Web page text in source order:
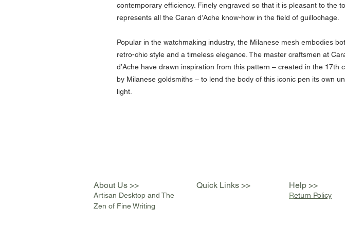
contemporary efficiency. Finely engraved so that it is pleasant to the
represents all the Caran d’Ache know-how in the field of guillochage.
Popular in the watchmaking industry, the Milanese mesh embodies
retro-chic style and a timeless elegance. The master craftsmen at
d’Ache have drawn inspiration from this pattern – created in the 17th
by Milanese goldsmiths – to lend the body of this iconic pen its own
light.
About Us >> Quick Links >> Help >>
Artisan Desktop and The
Zen of Fine Writing
Return Policy